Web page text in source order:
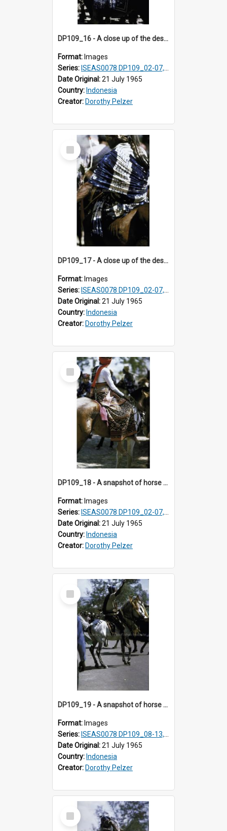
DP109_16 - A close up of the design on a male horse rider's loin cloth, Waingapu, Sumba, Indonesia.
Format: Images
Series: ISEAS0078 DP109_02-07, 14-18, 21-22 & 27
Date Original:21 July 1965
Country: Indonesia
Creator: Dorothy Pelzer
Select
Item
DP109_17 - A close up of the design on a male horse rider's shoulder cloth, Waingapu, Sumba, Indonesia
Format: Images
Series: ISEAS0078 DP109_02-07, 14-18, 21-22 & 27
Date Original:21 July 1965
Country: Indonesia
Creator: Dorothy Pelzer
Select
Item
DP109_18 - A snapshot of horse riders, Waingapu, Sumba, Indonesia
Format: Images
Series: ISEAS0078 DP109_02-07, 14-18, 21-22 & 27
Date Original:21 July 1965
Country: Indonesia
Creator: Dorothy Pelzer
Select
Item
DP109_19 - A snapshot of horse riders, Waingapu, Sumba, Indonesia.
Format: Images
Series: ISEAS0078 DP109_08-13, 19-20
Date Original:21 July 1965
Country: Indonesia
Creator: Dorothy Pelzer
Select
Item